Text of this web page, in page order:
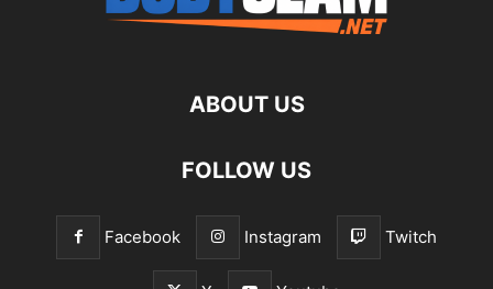
ABOUT US
FOLLOW US
Facebook Instagram Twitch